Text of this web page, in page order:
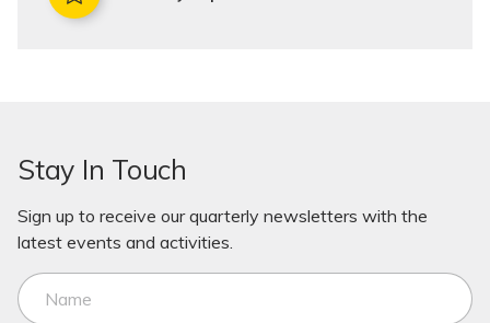
Stay In Touch
Sign up to receive our quarterly newsletters with the
latest events and activities.